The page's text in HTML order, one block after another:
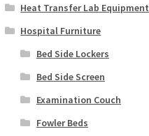
Heat Transfer Lab Equipment
Hospital Furniture
Bed Side Lockers
Bed Side Screen
Examination Couch
Fowler Beds